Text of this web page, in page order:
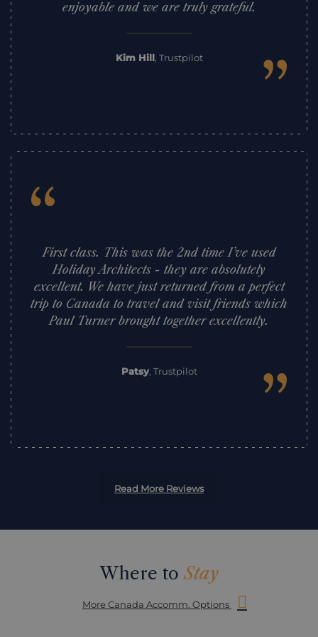
enjoyable and we are truly grateful.
Kim Hill, Trustpilot
”
“First class. This was the 2nd time I’ve used
Holiday Architects - they are absolutely
excellent. We have just returned from a perfect
trip to Canada to travel and visit friends which
Paul Turner brought together excellently.
Patsy, Trustpilot ”
Read More Reviews
Where toStay
More Canada Accomm. Options